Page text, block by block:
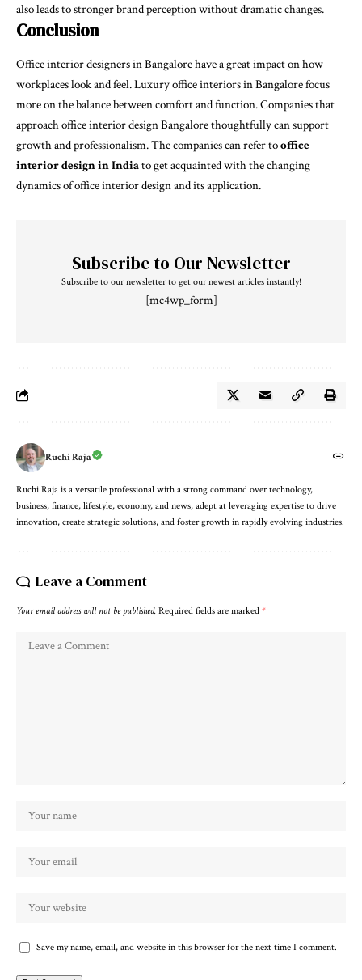
also leads to stronger brand perception without dramatic changes.
Conclusion
Office interior designers in Bangalore have a great impact on how
workplaces look and feel. Luxury office interiors in Bangalore focus
more on the balance between comfort and function. Companies that
approach office interior design Bangalore thoughtfully can support
growth and professionalism. The companies can refer tooffice
interior design in Indiato get acquainted with the changing
dynamics of office interior design and its application.
Subscribe to Our Newsletter
Subscribe to our newsletter to get our newest articles instantly!
[mc4wp_form]
Ruchi Raja
Ruchi Raja is a versatile professional with a strong command over technology,
business, finance, lifestyle, economy, and news, adept at leveraging expertise to drive
innovation, create strategic solutions, and foster growth in rapidly evolving industries.
Leave a Comment
Your email address will not be published. Required fields are marked *
Save my name, email, and website in this browser for the next time I comment.